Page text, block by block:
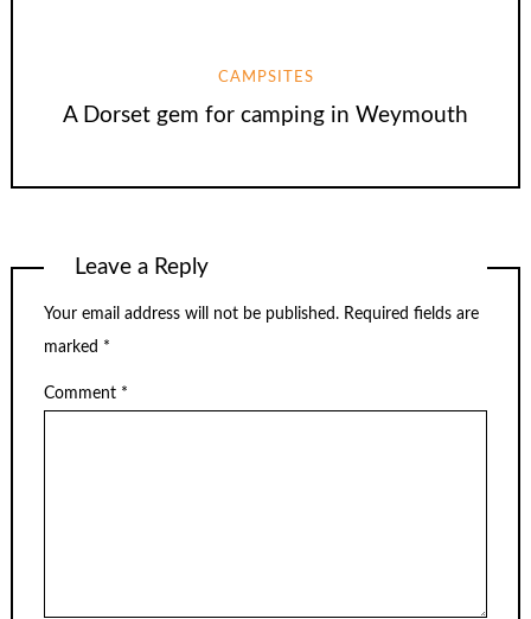
CAMPSITES
A Dorset gem for camping in Weymouth
Leave a Reply
Your email address will not be published. Required fields are
marked *
Comment *